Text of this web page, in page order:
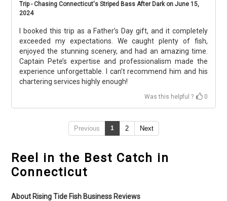
Trip - Chasing Connecticut's Striped Bass After Dark on June 15,
2024
I booked this trip as a Father’s Day gift, and it completely
exceeded my expectations. We caught plenty of fish,
enjoyed the stunning scenery, and had an amazing time.
Captain Pete’s expertise and professionalism made the
experience unforgettable. I can’t recommend him and his
chartering services highly enough!
Was this helpful ? 0
Previous 1 2 Next
Reel in the Best Catch in
Connecticut
About Rising Tide Fish Business Reviews